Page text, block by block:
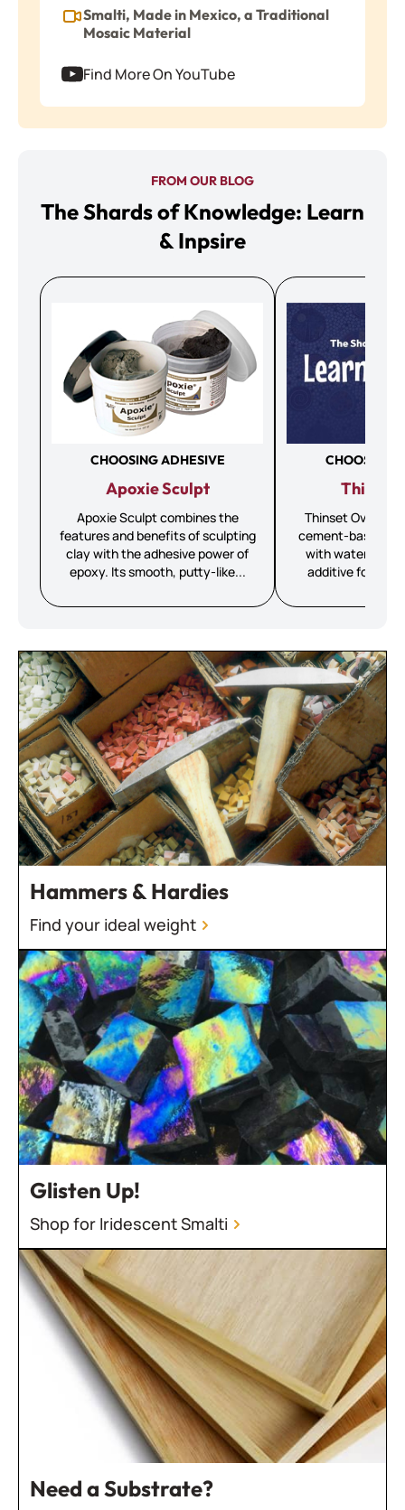
Smalti, Made in Mexico, a Traditional
Mosaic Material
Find More On YouTube
FROM OUR BLOG
The Shards of Knowledge: Learn
& Inpsire
CHOOSING ADHESIVE
Apoxie Sculpt
Apoxie Sculpt combines the
features and benefits of sculpting
clay with the adhesive power of
epoxy. Its smooth, putty-like...
CHOOSING
Thinset
Thinset
cement-based
with water OR a
additive for
Hammers & Hardies
Find your ideal weight
Glisten Up!
Shop for Iridescent Smalti
Need a Substrate?